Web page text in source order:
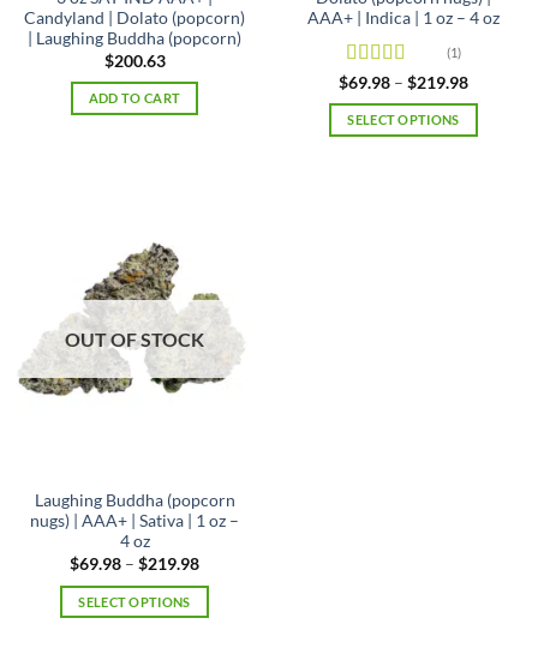
Candyland | Dolato (popcorn)
| Laughing Buddha (popcorn)
$200.63
ADD TO CART
AAA+ | Indica | 1 oz – 4 oz
Rated 5 out
of 5
(1)
$69.98 – $219.98Price
$69.98
$219.98
SELECT OPTIONS
OUT OF STOCK
Laughing Buddha (popcorn
nugs) | AAA+ | Sativa | 1 oz –
4 oz
$69.98 – $219.98Price
$69.98
SELECT OPTIONS